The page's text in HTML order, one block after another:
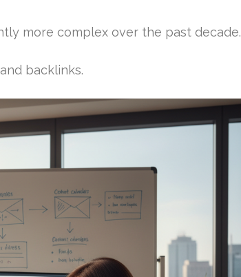
more complex over the past decade.
backlinks.